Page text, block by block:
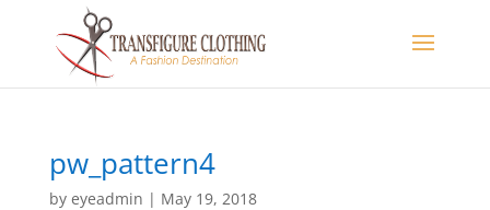
pw_pattern4
by eyeadmin | May 19, 2018